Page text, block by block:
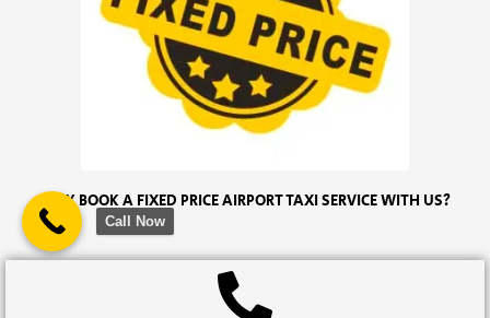
WHY BOOK A FIXED PRICE AIRPORT TAXI SERVICE WITH US?
Call Now